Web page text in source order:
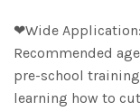
❤Wide Application:
Recommended
pre-school
learning how to